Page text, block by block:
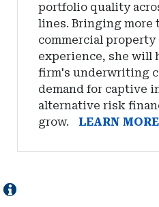
portfolio quality
lines. Bringing more
commercial property
experience, she will
firm's underwriting
demand for captive
alternative risk
grow.
LEARN MORE